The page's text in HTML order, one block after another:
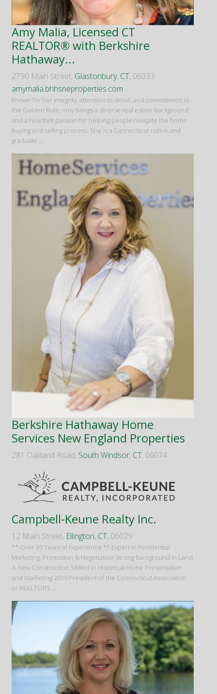
Amy Malia, Licensed CT
REALTOR® with Berkshire
Hathaway...
2790 Main Street, Glastonbury, CT, 06033
amymalia.bhhsneproperties.com
Known for her integrity, attention to detail, and commitment to
the Golden Rule, Amy brings a diverse real estate background
and a heartfelt passion for helping people navigate the home
buying and selling process. She is a Connecticut native and
graduate ...
Berkshire Hathaway Home
Services New England Properties
281 Oakland Road, South Windsor, CT, 06074
Campbell-Keune Realty Inc.
12 Main Street, Ellington, CT, 06029
** Over 30 Years of Experience ** Expert in Residential
Marketing, Promotion & Negotiation Strong Background in Land
& New Construction Skilled in Historical Home Presentation
and Marketing 2019 President of the Connecticut Association
or REALTORS ...